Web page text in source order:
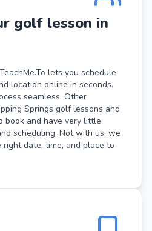
golf lesson in
lets you schedule
location online in seconds.
seamless. Other
Springs golf lessons and
book and have very little
scheduling. Not with us: we
date, time, and place to